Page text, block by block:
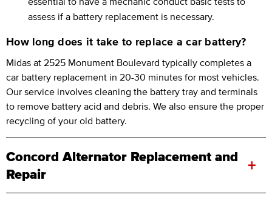
assess if a battery replacement is necessary.
How long does it take to replace a car battery?
Midas at 2525 Monument Boulevard typically completes a
car battery replacement in 20-30 minutes for most vehicles.
Our service involves cleaning the battery tray and terminals
to remove battery acid and debris. We also ensure the proper
recycling of your old battery.
Concord Alternator Replacement and
Repair
+